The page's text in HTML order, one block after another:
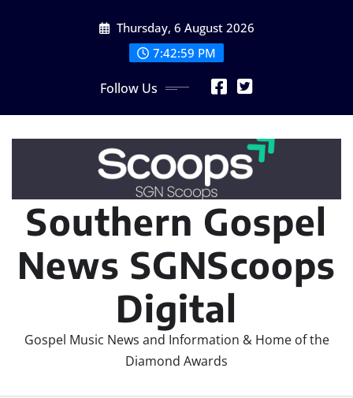
Thursday, 6 August 2026
7:43:01 PM
Follow Us
Southern Gospel
News SGNScoops
Digital
Gospel Music News and Information & Home of the
Diamond Awards